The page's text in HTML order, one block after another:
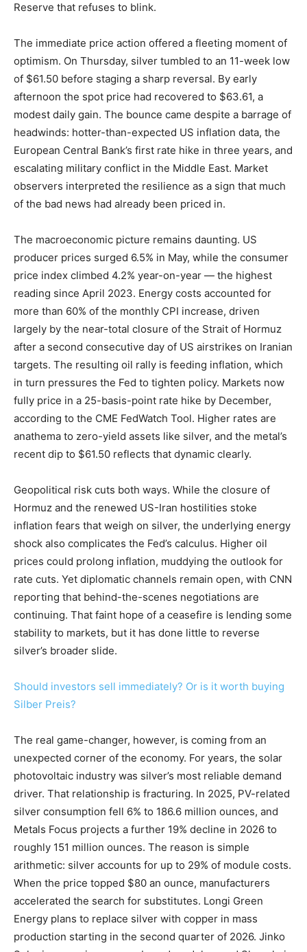
Reserve that refuses to blink.
The immediate price action offered a fleeting moment of
optimism. On Thursday, silver tumbled to an 11-week low
of $61.50 before staging a sharp reversal. By early
afternoon the spot price had recovered to $63.61, a
modest daily gain. The bounce came despite a barrage of
headwinds: hotter-than-expected US inflation data, the
European Central Bank’s first rate hike in three years, and
escalating military conflict in the Middle East. Market
observers interpreted the resilience as a sign that much
of the bad news had already been priced in.
The macroeconomic picture remains daunting. US
producer prices surged 6.5% in May, while the consumer
price index climbed 4.2% year-on-year — the highest
reading since April 2023. Energy costs accounted for
more than 60% of the monthly CPI increase, driven
largely by the near-total closure of the Strait of Hormuz
after a second consecutive day of US airstrikes on Iranian
targets. The resulting oil rally is feeding inflation, which
in turn pressures the Fed to tighten policy. Markets now
fully price in a 25-basis-point rate hike by December,
according to the CME FedWatch Tool. Higher rates are
anathema to zero-yield assets like silver, and the metal’s
recent dip to $61.50 reflects that dynamic clearly.
Geopolitical risk cuts both ways. While the closure of
Hormuz and the renewed US-Iran hostilities stoke
inflation fears that weigh on silver, the underlying energy
shock also complicates the Fed’s calculus. Higher oil
prices could prolong inflation, muddying the outlook for
rate cuts. Yet diplomatic channels remain open, with CNN
reporting that behind-the-scenes negotiations are
continuing. That faint hope of a ceasefire is lending some
stability to markets, but it has done little to reverse
silver’s broader slide.
Should investors sell immediately? Or is it worth buying
Silber Preis?
The real game-changer, however, is coming from an
unexpected corner of the economy. For years, the solar
photovoltaic industry was silver’s most reliable demand
driver. That relationship is fracturing. In 2025, PV-related
silver consumption fell 6% to 186.6 million ounces, and
Metals Focus projects a further 19% decline in 2026 to
roughly 151 million ounces. The reason is simple
arithmetic: silver accounts for up to 29% of module costs.
When the price topped $80 an ounce, manufacturers
accelerated the search for substitutes. Longi Green
Energy plans to replace silver with copper in mass
production starting in the second quarter of 2026. Jinko